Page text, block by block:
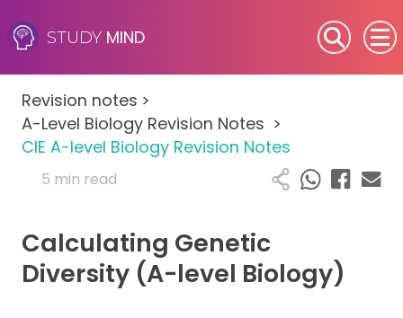
STUDY MIND
SEN (Alternative Provision)
Subjects
Primary
A-Level
Revision notes >
A-Level Biology Revision Notes >
CIE A-level Biology Revision Notes
5 min read
Calculating Genetic
Diversity (A-level Biology)